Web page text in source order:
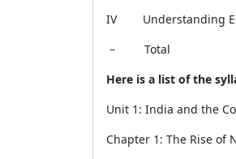
IV Understanding
– Total
Here is a list of the
Unit 1: India and the
Chapter 1: The Rise of